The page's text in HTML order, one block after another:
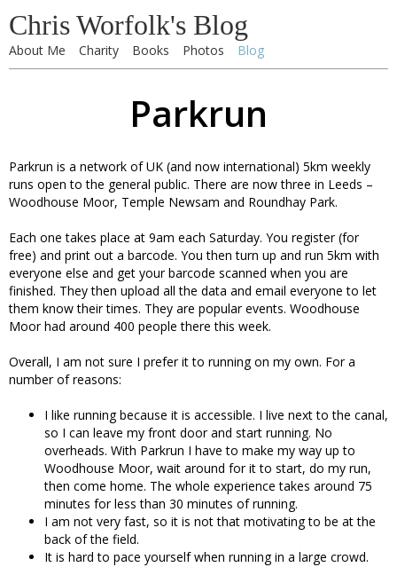
Chris Worfolk's Blog
About Me Charity Books Photos Blog
Parkrun
Parkrun is a network of UK (and now international) 5km weekly
runs open to the general public. There are now three in Leeds –
Woodhouse Moor, Temple Newsam and Roundhay Park.
Each one takes place at 9am each Saturday. You register (for
free) and print out a barcode. You then turn up and run 5km with
everyone else and get your barcode scanned when you are
finished. They then upload all the data and email everyone to let
them know their times. They are popular events. Woodhouse
Moor had around 400 people there this week.
Overall, I am not sure I prefer it to running on my own. For a
number of reasons:
I like running because it is accessible. I live next to the canal,
so I can leave my front door and start running. No
overheads. With Parkrun I have to make my way up to
Woodhouse Moor, wait around for it to start, do my run,
then come home. The whole experience takes around 75
minutes for less than 30 minutes of running.
I am not very fast, so it is not that motivating to be at the
back of the field.
It is hard to pace yourself when running in a large crowd.